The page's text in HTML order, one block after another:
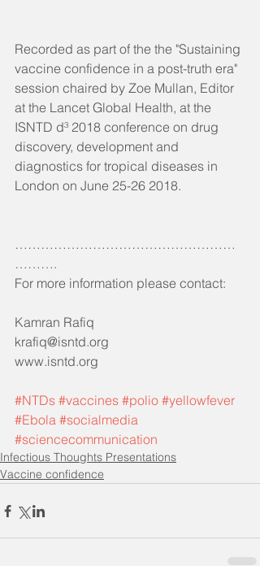
Recorded as part of the the "Sustaining
vaccine confidence in a post-truth era"
session chaired by Zoe Mullan, Editor
at the Lancet Global Health, at the
ISNTD d³ 2018 conference on drug
discovery, development and
diagnostics for tropical diseases in
London on June 25-26 2018.
……………………………………………
……….
For more information please contact:
Kamran Rafiq
krafiq@isntd.org
www.isntd.org
#NTDs #vaccines #polio #yellowfever
#Ebola #socialmedia
#sciencecommunication
Infectious Thoughts Presentations
Vaccine confidence